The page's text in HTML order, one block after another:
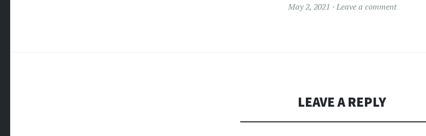
May 2, 2021 Leave a comment
LEAVE A REPLY